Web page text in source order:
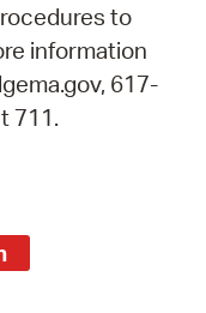
to
information
617-
711.